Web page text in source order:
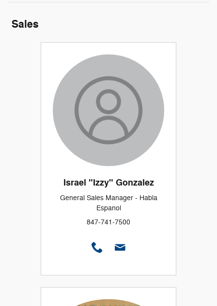
Sales
Israel "Izzy" Gonzalez
General Sales Manager - Habla
Espanol
847-741-7500